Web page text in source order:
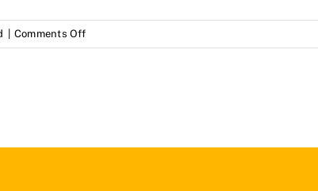
Comments Offon
Castings